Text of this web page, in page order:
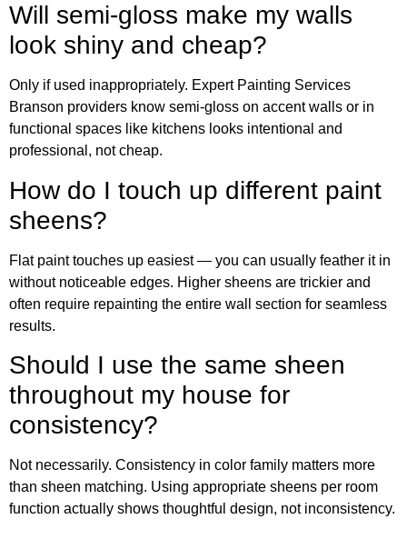
Will semi-gloss make my walls
look shiny and cheap?
Only if used inappropriately. Expert Painting Services
Branson providers know semi-gloss on accent walls or in
functional spaces like kitchens looks intentional and
professional, not cheap.
How do I touch up different paint
sheens?
Flat paint touches up easiest — you can usually feather it in
without noticeable edges. Higher sheens are trickier and
often require repainting the entire wall section for seamless
results.
Should I use the same sheen
throughout my house for
consistency?
Not necessarily. Consistency in color family matters more
than sheen matching. Using appropriate sheens per room
function actually shows thoughtful design, not inconsistency.